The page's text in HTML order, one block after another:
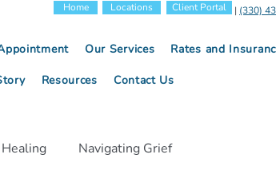
Home Locations Client Portal | (330)
Our Services Rates and
Resources Contact Us
Navigating Grief